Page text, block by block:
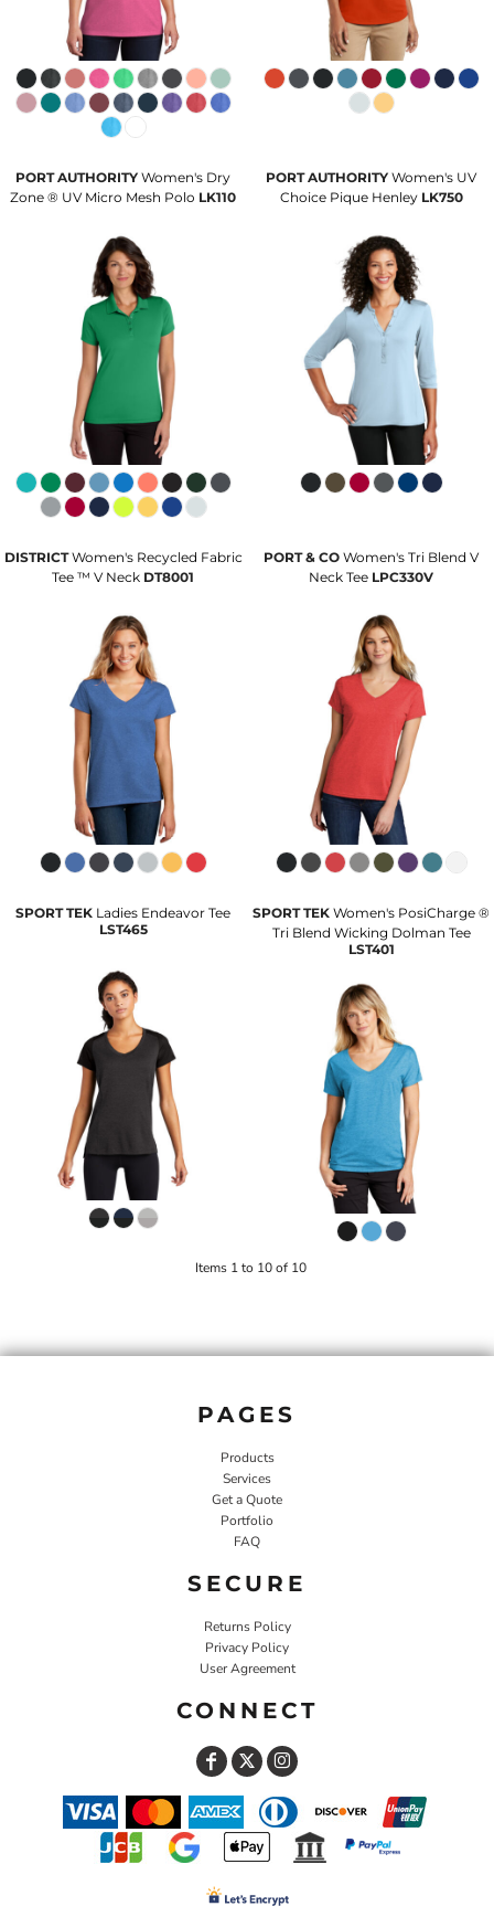
PORT AUTHORITY Women's Dry
Zone ® UV Micro Mesh Polo LK110
PORT AUTHORITY Women's UV
Choice Pique Henley LK750
DISTRICT Women's Recycled Fabric
Tee ™ V Neck DT8001
PORT & CO Women's Tri Blend V
Neck Tee LPC330V
SPORT TEK Ladies Endeavor Tee
LST465
SPORT TEK Women's PosiCharge ®
Tri Blend Wicking Dolman Tee
LST401
Items 1 to 10 of 10
PAGES
Products
Services
Get a Quote
Portfolio
FAQ
SECURE
Returns Policy
Privacy Policy
User Agreement
CONNECT